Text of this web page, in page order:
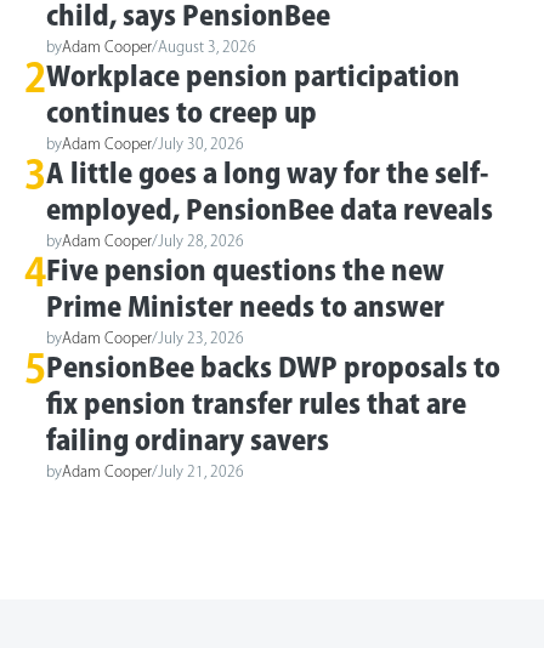
child, says PensionBee
byAdam Cooper/August 3, 2026
2Workplace pension participation
continues to creep up
byAdam Cooper/ July 30, 2026
3A little goes a long way for the self-
employed, PensionBee data reveals
byAdam Cooper/ July 28, 2026
4 Five pension questions the new
Prime Minister needs to answer
byAdam Cooper/ July 23, 2026
5PensionBee backs DWP proposals to
fix pension transfer rules that are
failing ordinary savers
byAdam Cooper/ July 21, 2026